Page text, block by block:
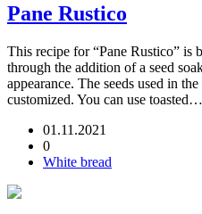
Pane Rustico
This recipe for “Pane Rustico” is
through the addition of a seed
appearance. The seeds used in
customized. You can use toasted…
01.11.2021
0
White bread